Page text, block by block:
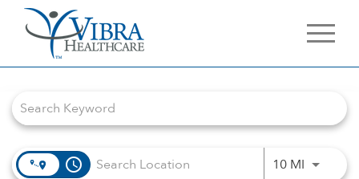
access_time 10 MIUse